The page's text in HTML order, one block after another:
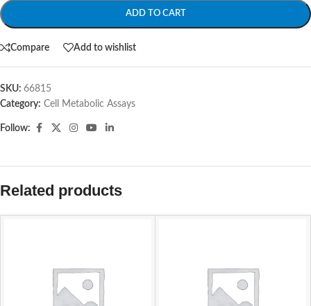
ADD TO CART
Compare Add to wishlist
SKU: 66815
Category: Cell Metabolic Assays
Follow:
Related products